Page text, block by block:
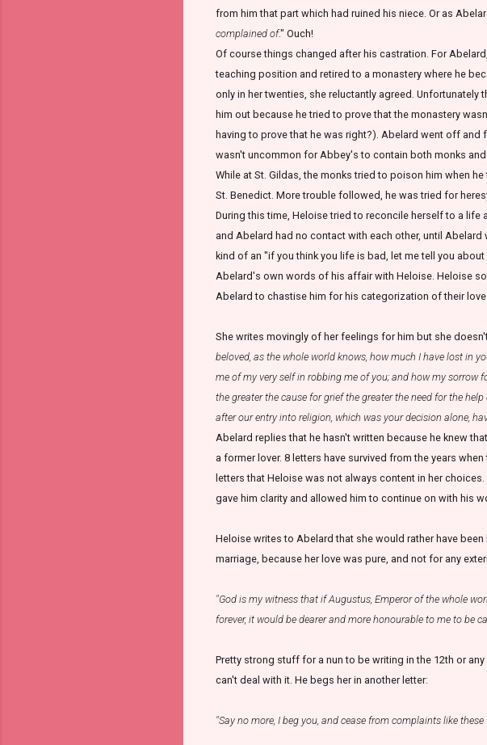
from him that part which had ruined his niece. Or as
complained of." Ouch!
Of course things changed after his castration. For
teaching position and retired to a monastery where he
only in her twenties, she reluctantly agreed.
him out because he tried to prove that the monastery
having to prove that he was right?). Abelard went off
wasn't uncommon for Abbey's to contain both monks
While at St. Gildas, the monks tried to poison him when
St. Benedict. More trouble followed, he was tried for
During this time, Heloise tried to reconcile herself to a life
and Abelard had no contact with each other, until
kind of an "if you think you life is bad, let me tell you
Abelard's own words of his affair with Heloise. Heloise
Abelard to chastise him for his categorization of their love
She writes movingly of her feelings for him but she
beloved, as the whole world knows, how much I have lost in
me of my very self in robbing me of you; and how my sorrow
the greater the cause for grief the greater the need for the
after our entry into religion, which was your decision alone,
Abelard replies that he hasn't written because he knew
a former lover. 8 letters have survived from the years
letters that Heloise was not always content in her
gave him clarity and allowed him to continue on with his
Heloise writes to Abelard that she would rather have
marriage, because her love was pure, and not for any
"God is my witness that if Augustus, Emperor of the whole
forever, it would be dearer and more honourable to me to be
Pretty strong stuff for a nun to be writing in the 12th or
can't deal with it. He begs her in another letter:
"Say no more, I beg you, and cease from complaints like